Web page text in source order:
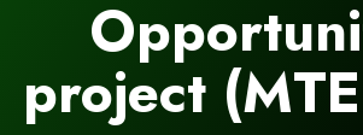
project